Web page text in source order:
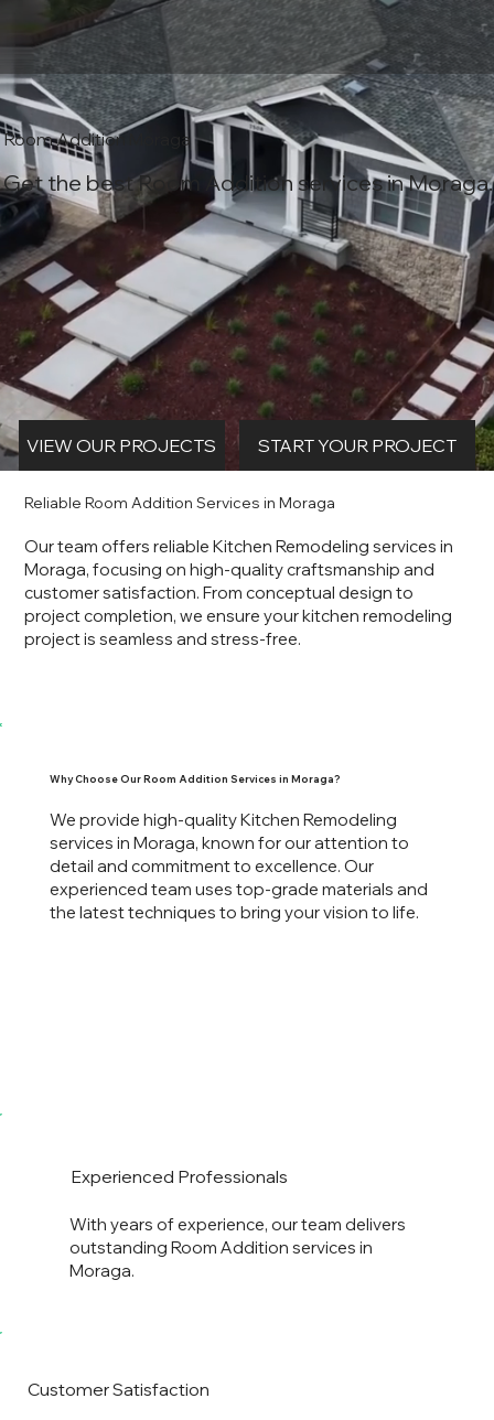
Get the best Room Addition services in Moraga.
Room Addition Moraga
START YOUR PROJECT
VIEW OUR PROJECTS
Our team offers reliable Kitchen Remodeling services in
Moraga, focusing on high-quality craftsmanship and
customer satisfaction. From conceptual design to
project completion, we ensure your kitchen remodeling
project is seamless and stress-free.
Reliable Room Addition Services in Moraga
Why Choose Our Room Addition Services in Moraga?
We provide high-quality Kitchen Remodeling
services in Moraga, known for our attention to
detail and commitment to excellence. Our
experienced team uses top-grade materials and
the latest techniques to bring your vision to life.
With years of experience, our team delivers
outstanding Room Addition services in
Moraga.
Experienced Professionals
Customer Satisfaction